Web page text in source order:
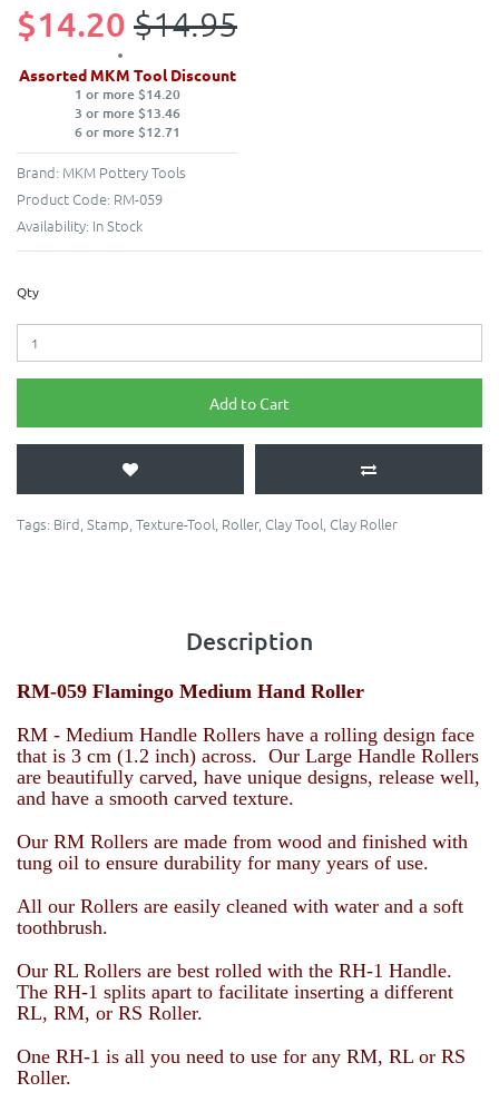
$14.20 $14.95
Assorted MKM Tool Discount
1 or more $14.20
3 or more $13.46
6 or more $12.71
Brand: MKM Pottery Tools
Product Code: RM-059
Availability: In Stock
Qty
Add to Cart
Tags: Bird, Stamp, Texture-Tool, Roller, Clay Tool, Clay Roller
Description
RM-059 Flamingo Medium Hand Roller
RM - Medium Handle Rollers have a rolling design face
that is 3 cm (1.2 inch) across. Our Large Handle Rollers
are beautifully carved, have unique designs, release well,
and have a smooth carved texture.
Our RM Rollers are made from wood and finished with
tung oil to ensure durability for many years of use.
All our Rollers are easily cleaned with water and a soft
toothbrush.
Our RL Rollers are best rolled with the RH-1 Handle.
The RH-1 splits apart to facilitate inserting a different
RL, RM, or RS Roller.
One RH-1 is all you need to use for any RM, RL or RS
Roller.